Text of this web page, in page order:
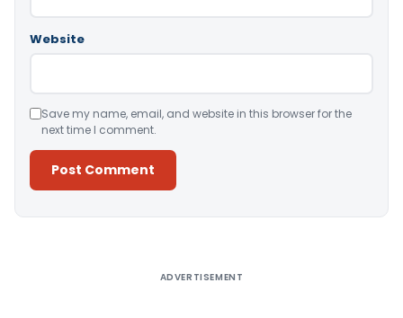
Website
Save my name, email, and website in this browser for the
next time I comment.
ADVERTISEMENT